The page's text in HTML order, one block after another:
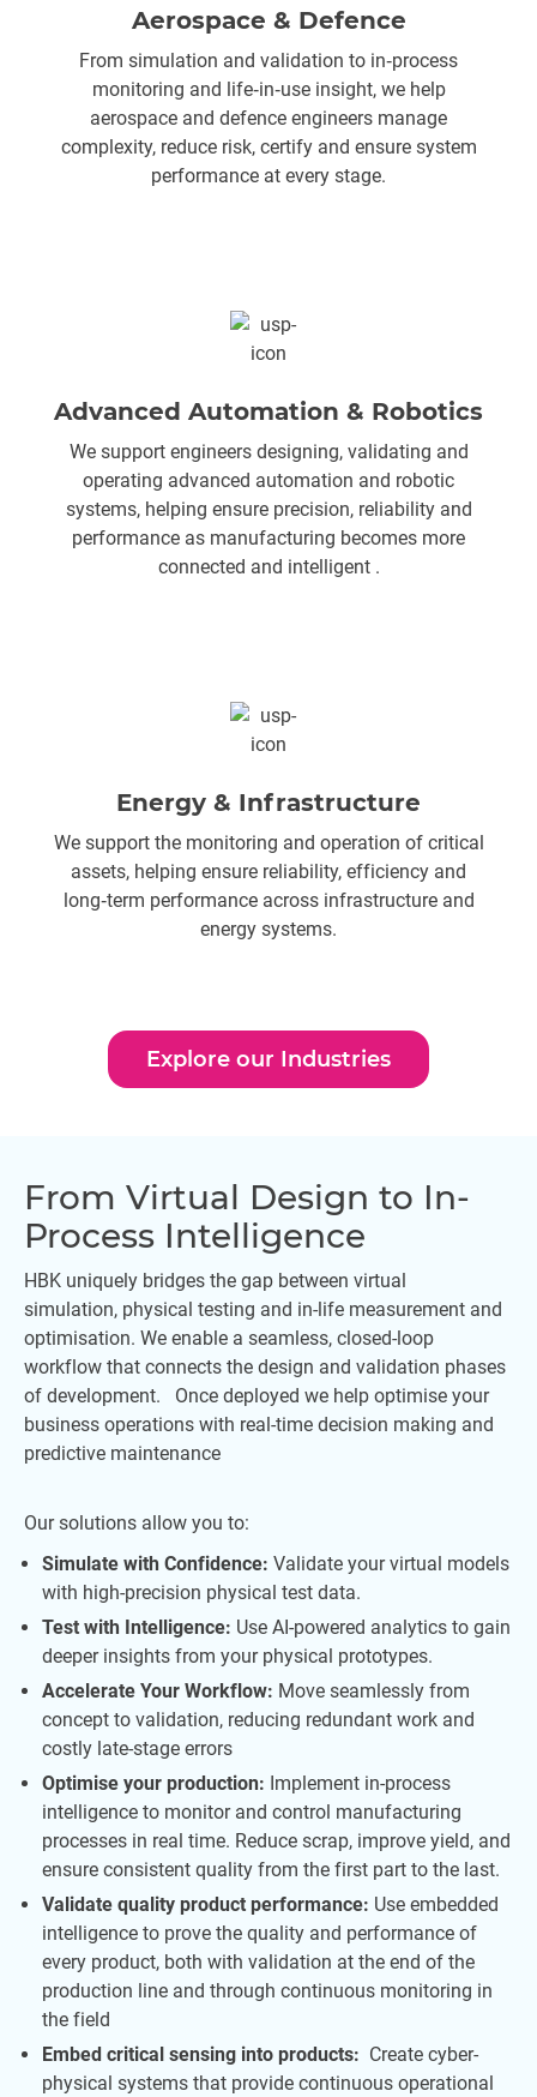
Aerospace & Defence
From simulation and validation to in‑process
monitoring and life‑in‑use insight, we help
aerospace and defence engineers manage
complexity, reduce risk, certify and ensure system
performance at every stage.
Advanced Automation & Robotics
We support engineers designing, validating and
operating advanced automation and robotic
systems, helping ensure precision, reliability and
performance as manufacturing becomes more
connected and intelligent .
Energy & Infrastructure
We support the monitoring and operation of critical
assets, helping ensure reliability, efficiency and
long‑term performance across infrastructure and
energy systems.
Explore our Industries
From Virtual Design to In-
Process Intelligence
HBK uniquely bridges the gap between virtual
simulation, physical testing and in-life measurement and
optimisation. We enable a seamless, closed-loop
workflow that connects the design and validation phases
of development. Once deployed we help optimise your
business operations with real-time decision making and
predictive maintenance
Our solutions allow you to:
Simulate with Confidence: Validate your virtual models
with high-precision physical test data.
Test with Intelligence: Use AI-powered analytics to gain
deeper insights from your physical prototypes.
Accelerate Your Workflow: Move seamlessly from
concept to validation, reducing redundant work and
costly late-stage errors
Optimise your production: Implement in-process
intelligence to monitor and control manufacturing
processes in real time. Reduce scrap, improve yield, and
ensure consistent quality from the first part to the last.
Validate quality product performance: Use embedded
intelligence to prove the quality and performance of
every product, both with validation at the end of the
production line and through continuous monitoring in
the field
Embed critical sensing into products: Create cyber-
physical systems that provide continuous operational